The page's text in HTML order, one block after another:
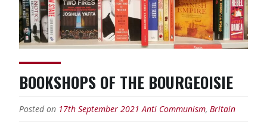
BOOKSHOPS OF THE BOURGEOISIE
Posted on 17th September 2021 Anti Communism, Britain